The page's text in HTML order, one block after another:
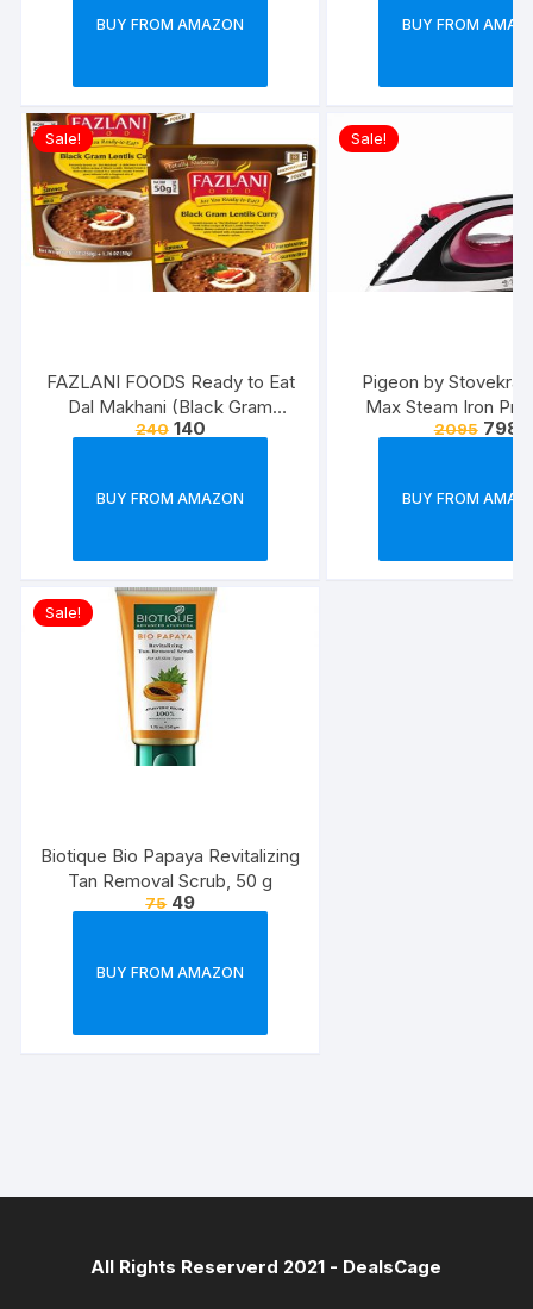
BUY FROM AMAZON BUY FROM
Sale!
FAZLANI FOODS Ready to Eat
Dal Makhani (Black Gram
Lentils Curry) Pack of 2, 300g |
Home, Travelling and Non-
Approved
240 140
BUY FROM AMAZON
Sale!
Pigeon by
Max Steam Iron
Automatic Electric
2095 798
BUY FROM
Sale!
Biotique Bio Papaya Revitalizing
Tan Removal Scrub, 50 g
75 49
BUY FROM AMAZON
All Rights Reserverd 2021 - DealsCage